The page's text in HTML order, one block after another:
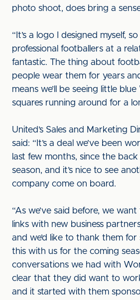
photo shoot, does bring a
“It’s a logo I designed myself,
professional footballers at a
fantastic. The thing about
people wear them for years
means we’ll be seeing little
squares running around for a
United’s Sales and Marketing
said: “It’s a deal we’ve been
last few months, since the
season, and it’s nice to see
company come on board.
“As we’ve said before, we
links with new business
and we’d like to thank them
this with us for the coming
conversations we had with
clear that they did want to
and it started with them